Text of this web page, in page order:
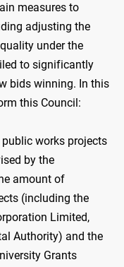
measures to
adjusting the
under the
to significantly
bids winning. In this
this Council:
works projects
by the
amount of
(including the
Limited,
Authority) and the
Grants